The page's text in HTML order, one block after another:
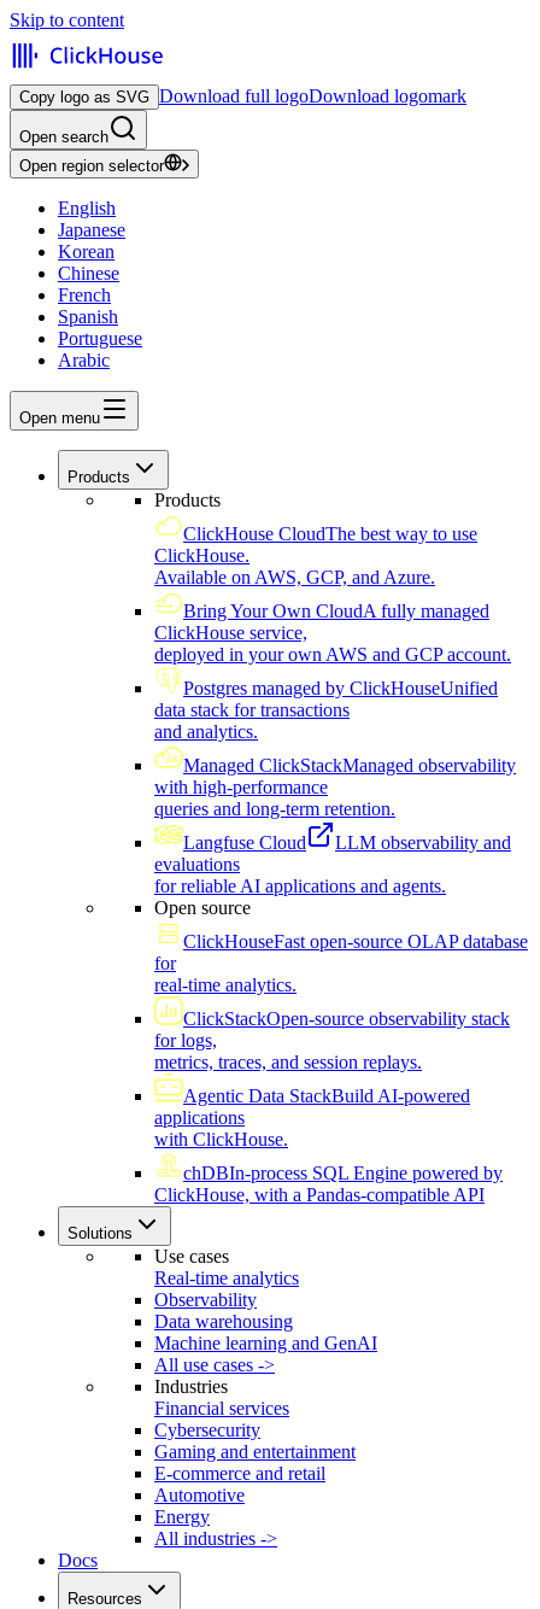
Skip to content
Copy logo as SVG Download full logoDownload logomark
Open search
Open region selector
English
Japanese
Korean
Chinese
French
Spanish
Portuguese
Arabic
Open menu
Products
Products
ClickHouse CloudThe best way to use
ClickHouse.
Available on AWS, GCP, and Azure.
Bring Your Own CloudA fully managed
ClickHouse service,
deployed in your own AWS and GCP account.
Postgres managed by ClickHouseUnified
data stack for transactions
and analytics.
Managed ClickStackManaged observability
with high-performance
queries and long-term retention.
Langfuse Cloud
LLM observability and
evaluations
for reliable AI applications and agents.
Open source
ClickHouseFast open-source OLAP database
for
real-time analytics.
ClickStackOpen-source observability stack
for logs,
metrics, traces, and session replays.
Agentic Data StackBuild AI-powered
applications
with ClickHouse.
chDBIn-process SQL Engine powered by
ClickHouse, with a Pandas-compatible API
Solutions
Use cases
Real-time analytics
Observability
Data warehousing
Machine learning and GenAI
All use cases ->
Industries
Financial services
Cybersecurity
Gaming and entertainment
E-commerce and retail
Automotive
Energy
All industries ->
Docs
Resources